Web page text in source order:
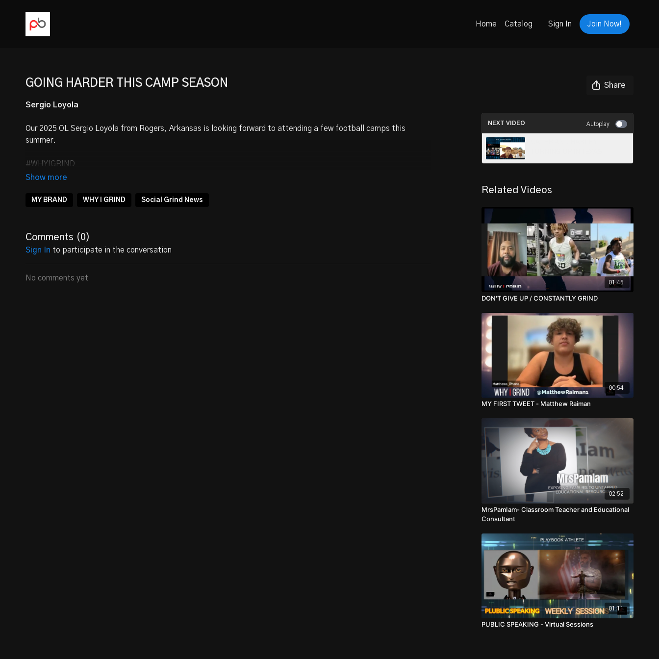
Home Catalog Sign In Join Now!
GOING HARDER THIS CAMP SEASON Share
Sergio Loyola
Our 2025 OL Sergio Loyola from Rogers, Arkansas is looking forward to attending a few football camps this
summer.
#WHYIGRIND
MY BRAND WHY I GRIND Social Grind News
Comments (0)
Sign In to participate in the conversation
No comments yet
NEXT VIDEO Autoplay
Related Videos
01:45
DON'T GIVE UP / CONSTANTLY GRIND
00:54
MY FIRST TWEET - Matthew Raiman
02:52
MrsPamIam- Classroom Teacher and Educational
Consultant
01:11
PUBLIC SPEAKING - Virtual Sessions